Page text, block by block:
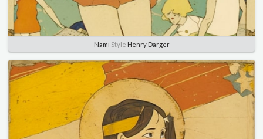
Nami Style Henry Darger